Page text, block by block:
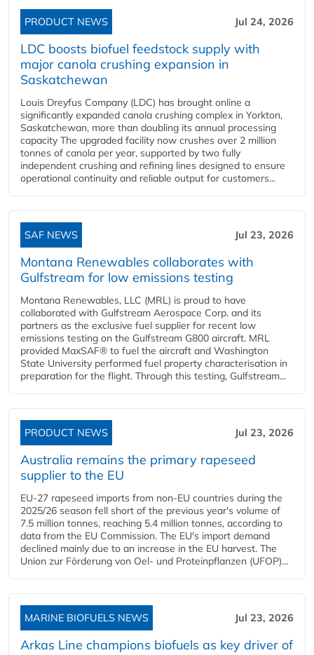
PRODUCT NEWS Jul 24, 2026
LDC boosts biofuel feedstock supply with
major canola crushing expansion in
Saskatchewan
Louis Dreyfus Company (LDC) has brought online a
significantly expanded canola crushing complex in Yorkton,
Saskatchewan, more than doubling its annual processing
capacity The upgraded facility now crushes over 2 million
tonnes of canola per year, supported by two fully
independent crushing and refining lines designed to ensure
operational continuity and reliable output for customers...
SAF NEWS Jul 23, 2026
Montana Renewables collaborates with
Gulfstream for low emissions testing
Montana Renewables, LLC (MRL) is proud to have
collaborated with Gulfstream Aerospace Corp. and its
partners as the exclusive fuel supplier for recent low
emissions testing on the Gulfstream G800 aircraft. MRL
provided MaxSAF® to fuel the aircraft and Washington
State University performed fuel property characterisation in
preparation for the flight. Through this testing, Gulfstream...
PRODUCT NEWS Jul 23, 2026
Australia remains the primary rapeseed
supplier to the EU
EU-27 rapeseed imports from non-EU countries during the
2025/26 season fell short of the previous year's volume of
7.5 million tonnes, reaching 5.4 million tonnes, according to
data from the EU Commission. The EU's import demand
declined mainly due to an increase in the EU harvest. The
Union zur Förderung von Oel- und Proteinpflanzen (UFOP)...
MARINE BIOFUELS NEWS Jul 23, 2026
Arkas Line champions biofuels as key driver of